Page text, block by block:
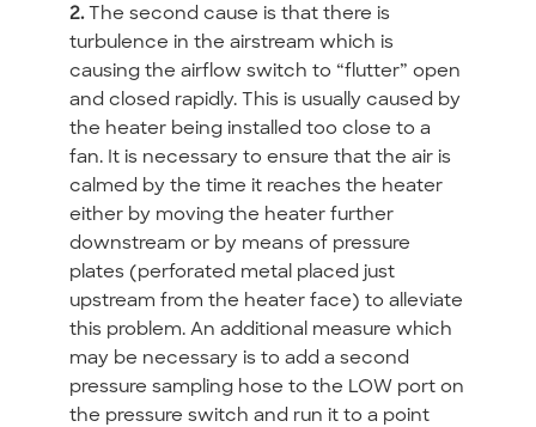
2.The second cause is that there is
turbulence in the airstream which is
causing the airflow switch to “flutter” open
and closed rapidly. This is usually caused by
the heater being installed too close to a
fan. It is necessary to ensure that the air is
calmed by the time it reaches the heater
either by moving the heater further
downstream or by means of pressure
plates (perforated metal placed just
upstream from the heater face) to alleviate
this problem. An additional measure which
may be necessary is to add a second
pressure sampling hose to the LOW port on
the pressure switch and run it to a point